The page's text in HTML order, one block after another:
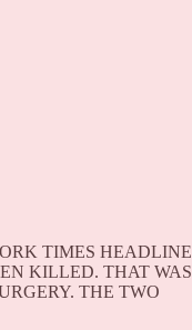
TIMES HEADLINE
KILLED. THAT WAS
THE TWO